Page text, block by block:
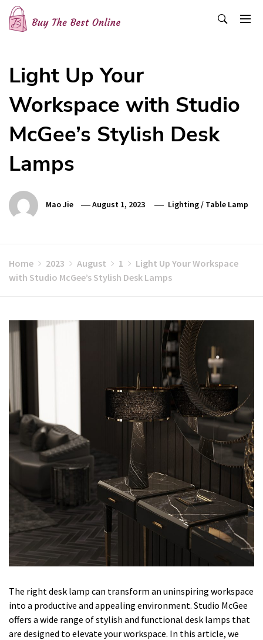
Skip
content
Light Up Your
Workspace with Studio
McGee’s Stylish Desk
Lamps
Mao Jie August 1, 2023 Lighting/ Table Lamp
Home 2023 August 1
Light Up Your Workspace
with Studio McGee’s Stylish Desk Lamps
The right desk lamp can transform an uninspiring workspace
into a productive and appealing environment. Studio McGee
offers a wide range of stylish and functional desk lamps that
are designed to elevate your workspace. In this article, we